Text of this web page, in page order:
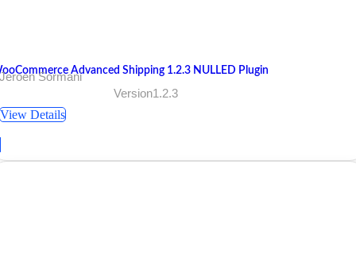
Advanced Shipping 1.2.3 NULLED Plugin
Sormani
Version1.2.3
View Details